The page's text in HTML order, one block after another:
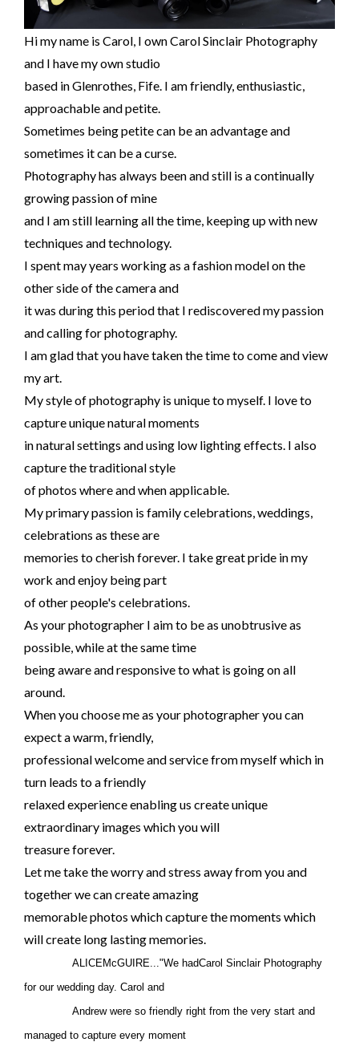
Hi my name is Carol, I own Carol Sinclair Photography
and I have my own studio
based in Glenrothes, Fife. I am friendly, enthusiastic,
approachable and petite.
Sometimes being petite can be an advantage and
sometimes it can be a curse.
Photography has always been and still is a continually
growing passion of mine
and I am still learning all the time, keeping up with new
techniques and technology.
I spent may years working as a fashion model on the
other side of the camera and
it was during this period that I rediscovered my passion
and calling for photography.
I am glad that you have taken the time to come and view
my art.
My style of photography is unique to myself. I love to
capture unique natural moments
in natural settings and using low lighting effects. I also
capture the traditional style
of photos where and when applicable.
My primary passion is family celebrations, weddings,
celebrations as these are
memories to cherish forever. I take great pride in my
work and enjoy being part
of other people's celebrations.
As your photographer I aim to be as unobtrusive as
possible, while at the same time
being aware and responsive to what is going on all
around.
When you choose me as your photographer you can
expect a warm, friendly,
professional welcome and service from myself which in
turn leads to a friendly
relaxed experience enabling us create unique
extraordinary images which you will
treasure forever.
Let me take the worry and stress away from you and
together we can create amazing
memorable photos which capture the moments which
will create long lasting memories.
ALICEMcGUIRE..."We hadCarol Sinclair Photography
for our wedding day. Carol and
Andrew were so friendly right from the very start and
managed to capture every moment